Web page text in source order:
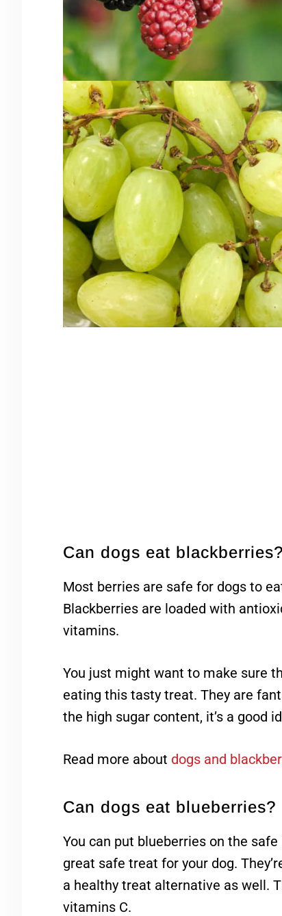
Can dogs eat blackberries?
Most berries are safe for dogs to
Blackberries are loaded with
vitamins.
You just might want to make sure
eating this tasty treat. They are
the high sugar content, it’s a good
Read more about dogs and
Can dogs eat blueberries?
You can put blueberries on the
great safe treat for your dog.
a healthy treat alternative as well.
vitamins C.